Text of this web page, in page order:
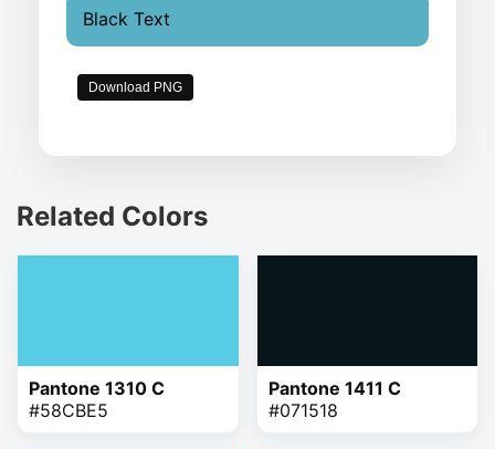
Black Text
Download PNG
Related Colors
Pantone 1310 C
#58CBE5
Pantone 1411 C
#071518